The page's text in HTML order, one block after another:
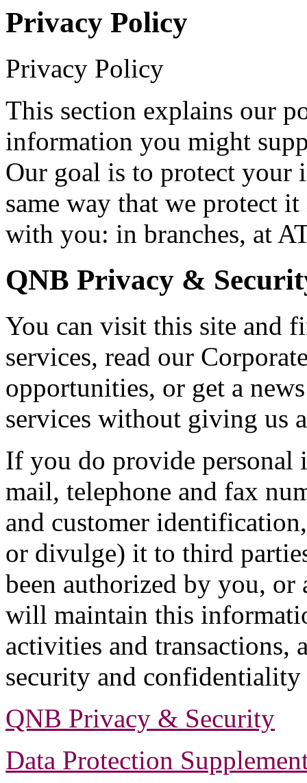
Privacy Policy
Privacy Policy
This section explains our
information you might
Our goal is to protect your
same way that we protect
with you: in branches, at
QNB Privacy &
You can visit this site and
services, read our
opportunities, or get a
services without giving us
If you do provide personal
mail, telephone and fax
and customer
or divulge) it to third
been authorized by you, or
will maintain this
activities and transactions,
security and confidentiality
QNB Privacy & Security
Data Protection